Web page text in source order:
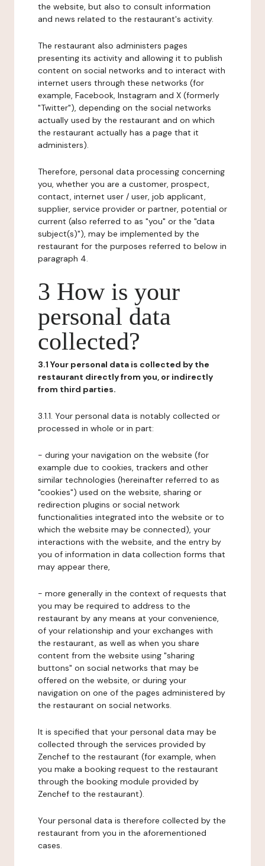
the website, but also to consult information
and news related to the restaurant's activity.
The restaurant also administers pages
presenting its activity and allowing it to publish
content on social networks and to interact with
internet users through these networks (for
example, Facebook, Instagram and X (formerly
"Twitter"), depending on the social networks
actually used by the restaurant and on which
the restaurant actually has a page that it
administers).
Therefore, personal data processing concerning
you, whether you are a customer, prospect,
contact, internet user / user, job applicant,
supplier, service provider or partner, potential or
current (also referred to as "you" or the "data
subject(s)"), may be implemented by the
restaurant for the purposes referred to below in
paragraph 4.
3 How is your
personal data
collected?
3.1 Your personal data is collected by the
restaurant directly from you, or indirectly
from third parties.
3.1.1. Your personal data is notably collected or
processed in whole or in part:
- during your navigation on the website (for
example due to cookies, trackers and other
similar technologies (hereinafter referred to as
"cookies") used on the website, sharing or
redirection plugins or social network
functionalities integrated into the website or to
which the website may be connected), your
interactions with the website, and the entry by
you of information in data collection forms that
may appear there,
- more generally in the context of requests that
you may be required to address to the
restaurant by any means at your convenience,
of your relationship and your exchanges with
the restaurant, as well as when you share
content from the website using "sharing
buttons" on social networks that may be
offered on the website, or during your
navigation on one of the pages administered by
the restaurant on social networks.
It is specified that your personal data may be
collected through the services provided by
Zenchef to the restaurant (for example, when
you make a booking request to the restaurant
through the booking module provided by
Zenchef to the restaurant).
Your personal data is therefore collected by the
restaurant from you in the aforementioned
cases.